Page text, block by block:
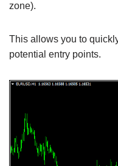
zone).
This allows you to
potential entry points.